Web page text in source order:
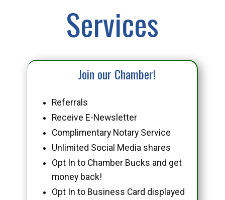
Services
Join our Chamber!
Referrals
Receive E-Newsletter
Complimentary Notary Service
Unlimited Social Media shares
Opt In to Chamber Bucks and get
money back!
Opt In to Business Card displayed